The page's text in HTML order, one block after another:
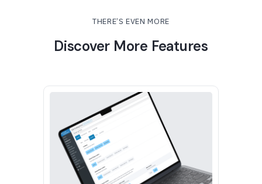
THERE’S EVEN MORE
Discover More Features